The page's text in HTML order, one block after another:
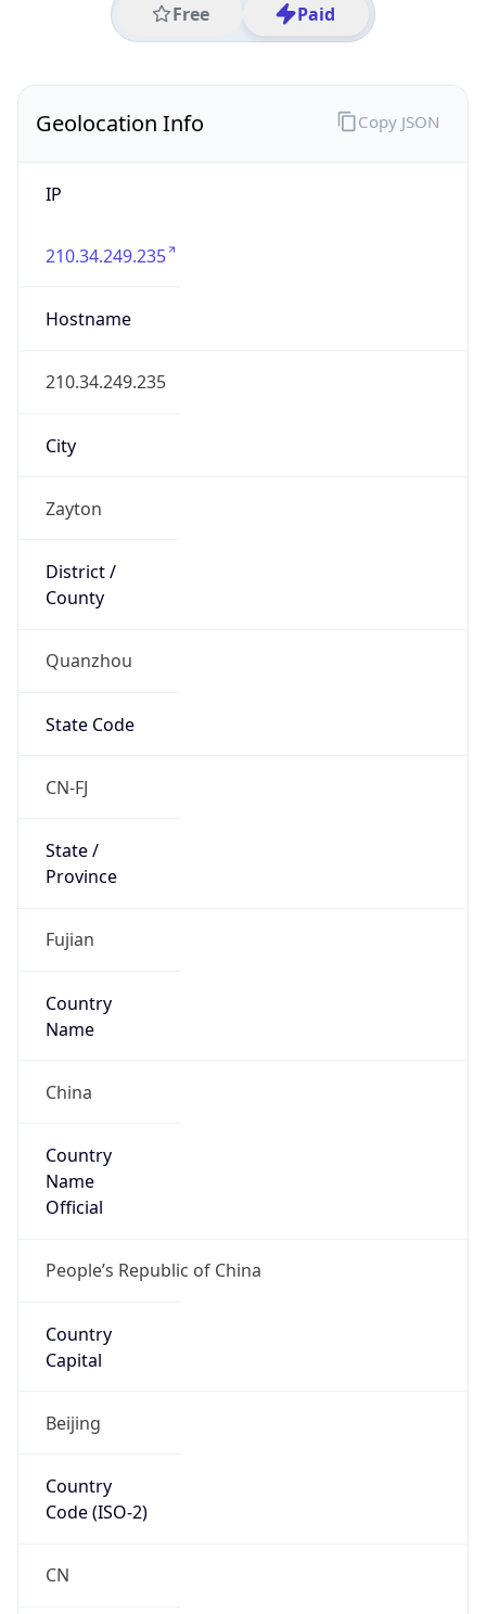
Free Paid
Geolocation Info
IP
210.34.249.235
Hostname
210.34.249.235
City
Zayton
District /
County
Quanzhou
State Code
CN-FJ
State /
Province
Fujian
Country
Name
China
Country
Name
Official
People’s Republic of China
Country
Capital
Beijing
Country
Code (ISO-2)
CN
Copy JSON